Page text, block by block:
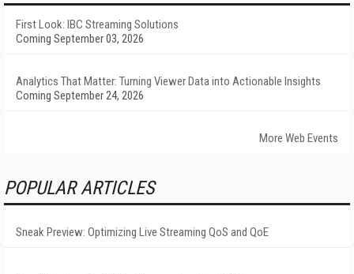
First Look: IBC Streaming Solutions
Coming September 03, 2026
Analytics That Matter: Turning Viewer Data into Actionable Insights
Coming September 24, 2026
More Web Events
POPULAR ARTICLES
Sneak Preview: Optimizing Live Streaming QoS and QoE